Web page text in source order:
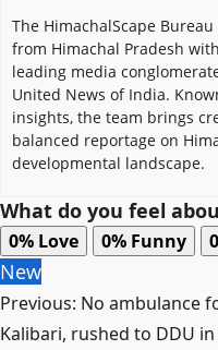
The HimachalScape
from Himachal Pradesh
leading media
United News of India.
insights, the team brings
balanced reportage on
developmental landscape.
What do you feel
0% Love 0% Funny
New
Post
navigation
Previous: No ambulance
Kalibari, rushed to DDU in